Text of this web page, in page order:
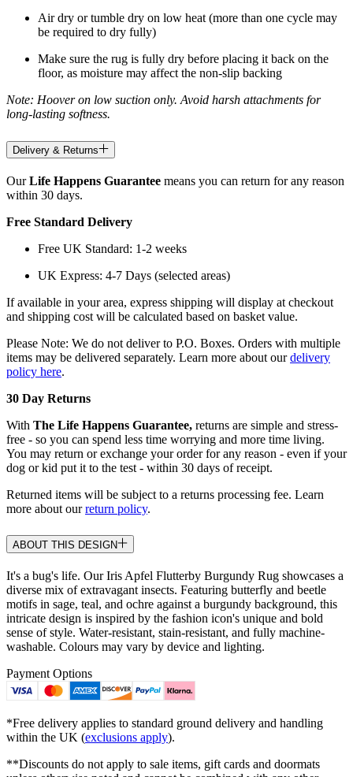
Air dry or tumble dry on low heat (more than one cycle may
be required to dry fully)
Make sure the rug is fully dry before placing it back on the
floor, as moisture may affect the non-slip backing
Note: Hoover on low suction only. Avoid harsh attachments for
long-lasting softness.
Delivery & Returns
OurLife Happens Guarantee means you can return for any reason
within 30 days.
Free Standard Delivery
Free UK Standard: 1-2 weeks
UK Express: 4-7 Days (selected areas)
If available in your area, express shipping will display at checkout
and shipping cost will be calculated based on basket value.
Please Note: We do not deliver to P.O. Boxes. Orders with multiple
items may be delivered separately. Learn more about ourdelivery
policy here.
30 Day Returns
With The Life Happens Guarantee, returns are simple and stress-
free - so you can spend less time worrying and more time living.
You may return or exchange your order for any reason - even if your
dog or kid put it to the test - within 30 days of receipt.
Returned items will be subject to a returns processing fee. Learn
more about ourreturn policy.
ABOUT THIS DESIGN
It's a bug's life. Our Iris Apfel Flutterby Burgundy Rug showcases a
diverse mix of extravagant insects. Featuring butterfly and beetle
motifs in sage, teal, and ochre against a burgundy background, this
intricate design is inspired by the fashion icon's unique and bold
sense of style. Water-resistant, stain-resistant, and fully machine-
washable. Colours may vary by device and lighting.
Payment Options
*Free delivery applies to standard ground delivery and handling
within the UK (exclusions apply).
**Discounts do not apply to sale items, gift cards and doormats